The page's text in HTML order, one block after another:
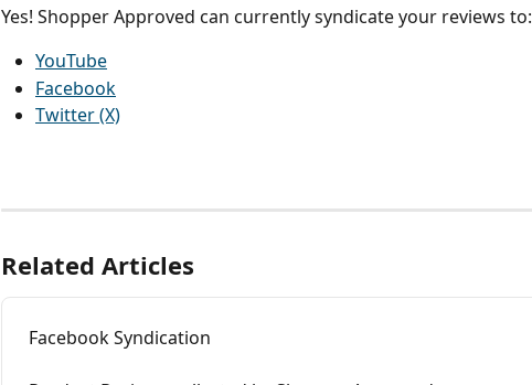
Yes! Shopper Approved can currently syndicate your reviews to:
YouTube
Facebook
Twitter (X)
Related Articles
Facebook Syndication